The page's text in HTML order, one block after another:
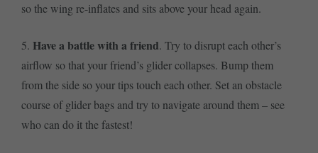
so the wing re-inflates and sits above your head again.
5. Have a battle with a friend. Try to disrupt each other’s
airflow so that your friend’s glider collapses. Bump them
from the side so your tips touch each other. Set an obstacle
course of glider bags and try to navigate around them – see
who can do it the fastest!